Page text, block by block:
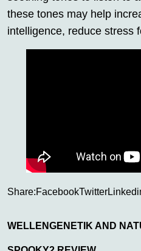
these tones may help
intelligence, reduce stress
Share:FacebookTwitter
WELLENGENETIK AND